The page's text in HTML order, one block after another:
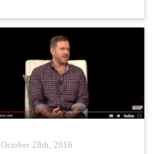
October 28th, 2016